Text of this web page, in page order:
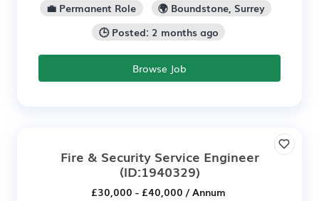
💼 Permanent Role
🌍 Boundstone, Surrey
🕒 Posted: 2 months ago
Browse Job
Fire & Security Service Engineer
(ID:1940329)
£30,000 - £40,000 / Annum